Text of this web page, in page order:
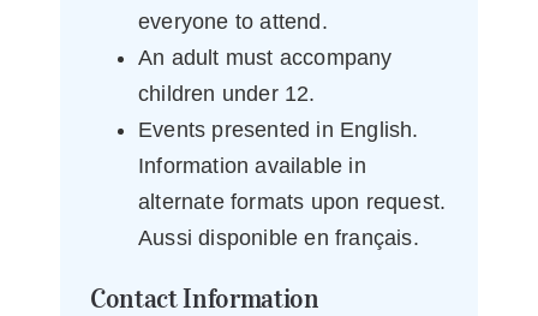
everyone to attend.
An adult must accompany
children under 12.
Events presented in English.
Information available in
alternate formats upon request.
Aussi disponible en français.
Contact Information